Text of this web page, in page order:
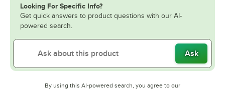
Looking For Specific Info?
Get quick answers to product questions with our AI-
powered search.
Ask
By using this AI-powered search, you agree to our